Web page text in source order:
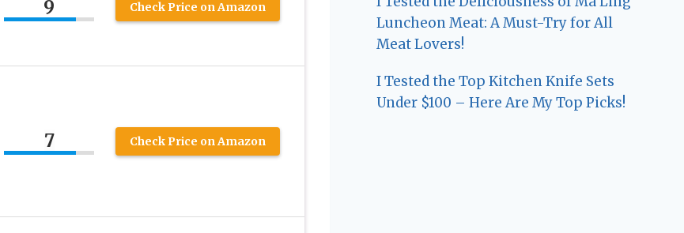
9 Check Price on Amazon
7 Check Price on Amazon
Luncheon Meat: A Must-Try for All
Meat Lovers!
I Tested the Top Kitchen Knife Sets
Under $100 – Here Are My Top Picks!